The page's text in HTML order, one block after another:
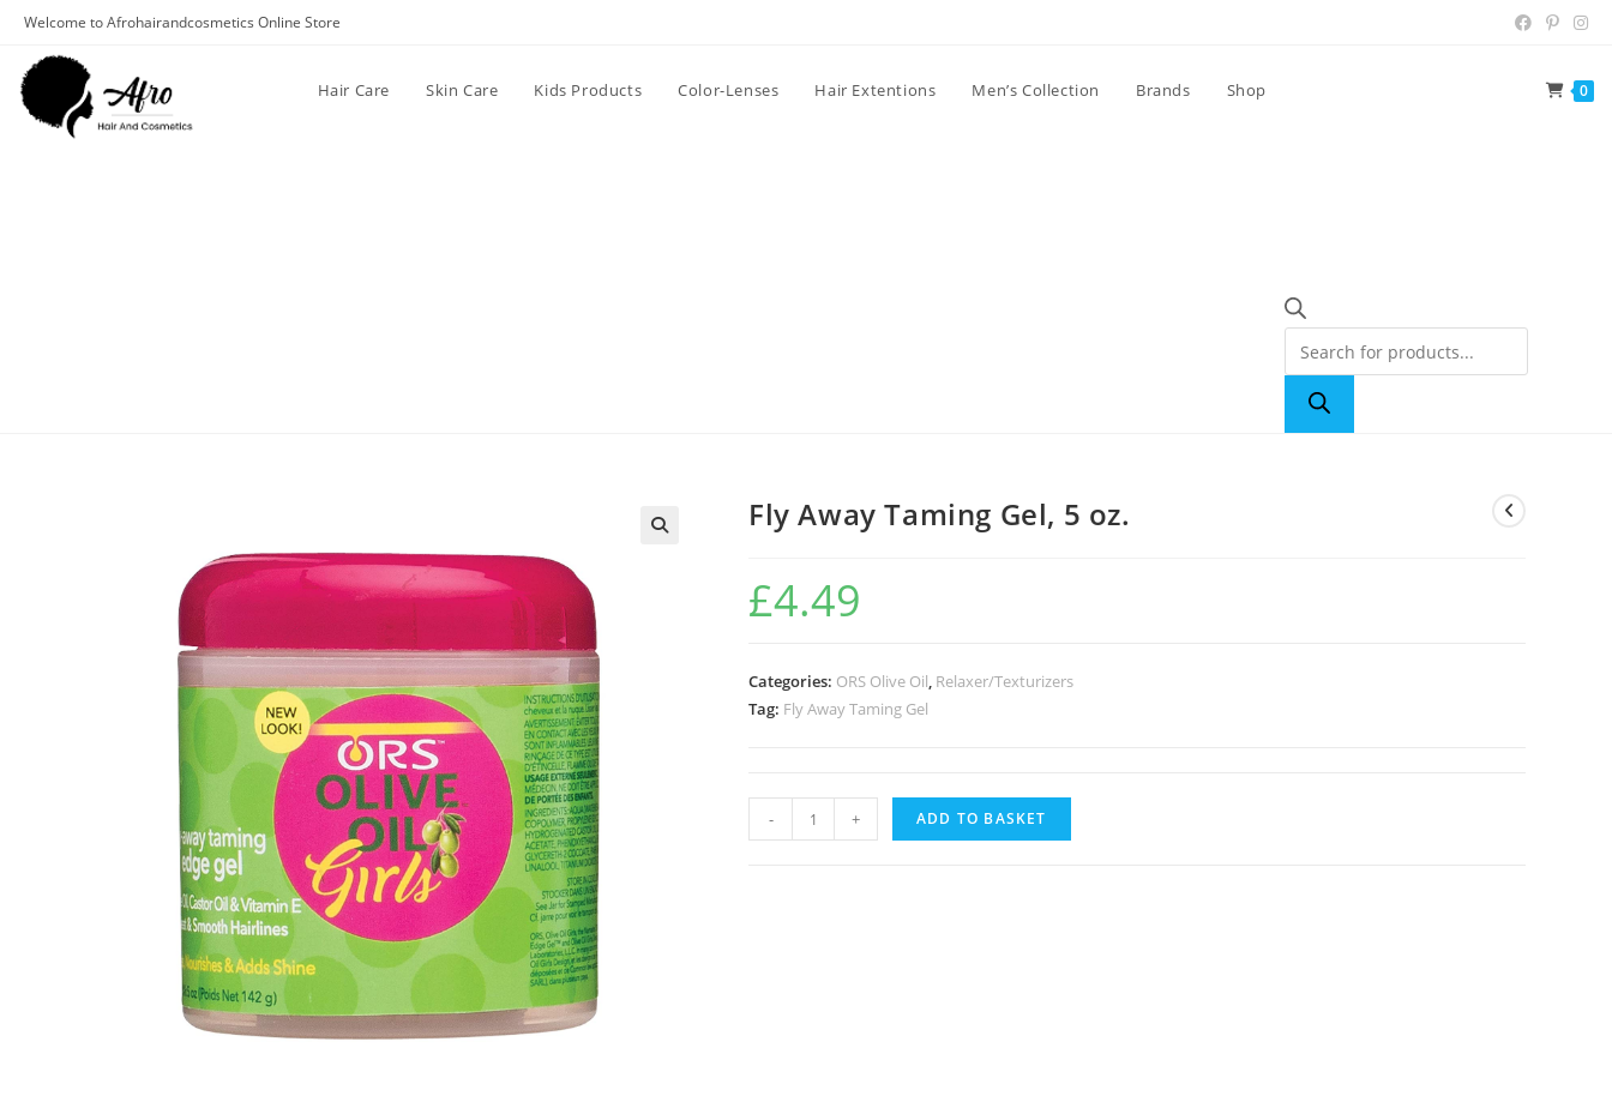
Welcome to Afrohairandcosmetics Online Store
Hair Care Skin Care Kids Products Color-Lenses Hair Extentions Men’s Collection Brands Shop 0
Fly Away Taming Gel, 5 oz.
£4.49
Categories: ORS Olive Oil, Relaxer/Texturizers
Tag: Fly Away Taming Gel
- + ADD TO BASKET